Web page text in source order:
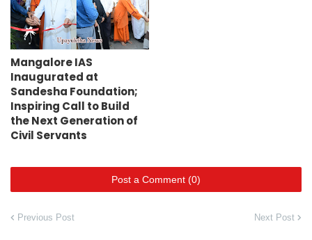
Mangalore IAS
Inaugurated at
Sandesha Foundation;
Inspiring Call to Build
the Next Generation of
Civil Servants
Post a Comment (0)
Previous Post Next Post